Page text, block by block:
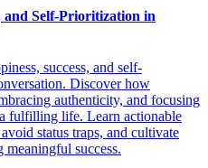
and Self-Prioritization in
success, and self-
Discover how
authenticity, and focusing
fulfilling life. Learn actionable
status traps, and cultivate
meaningful success.